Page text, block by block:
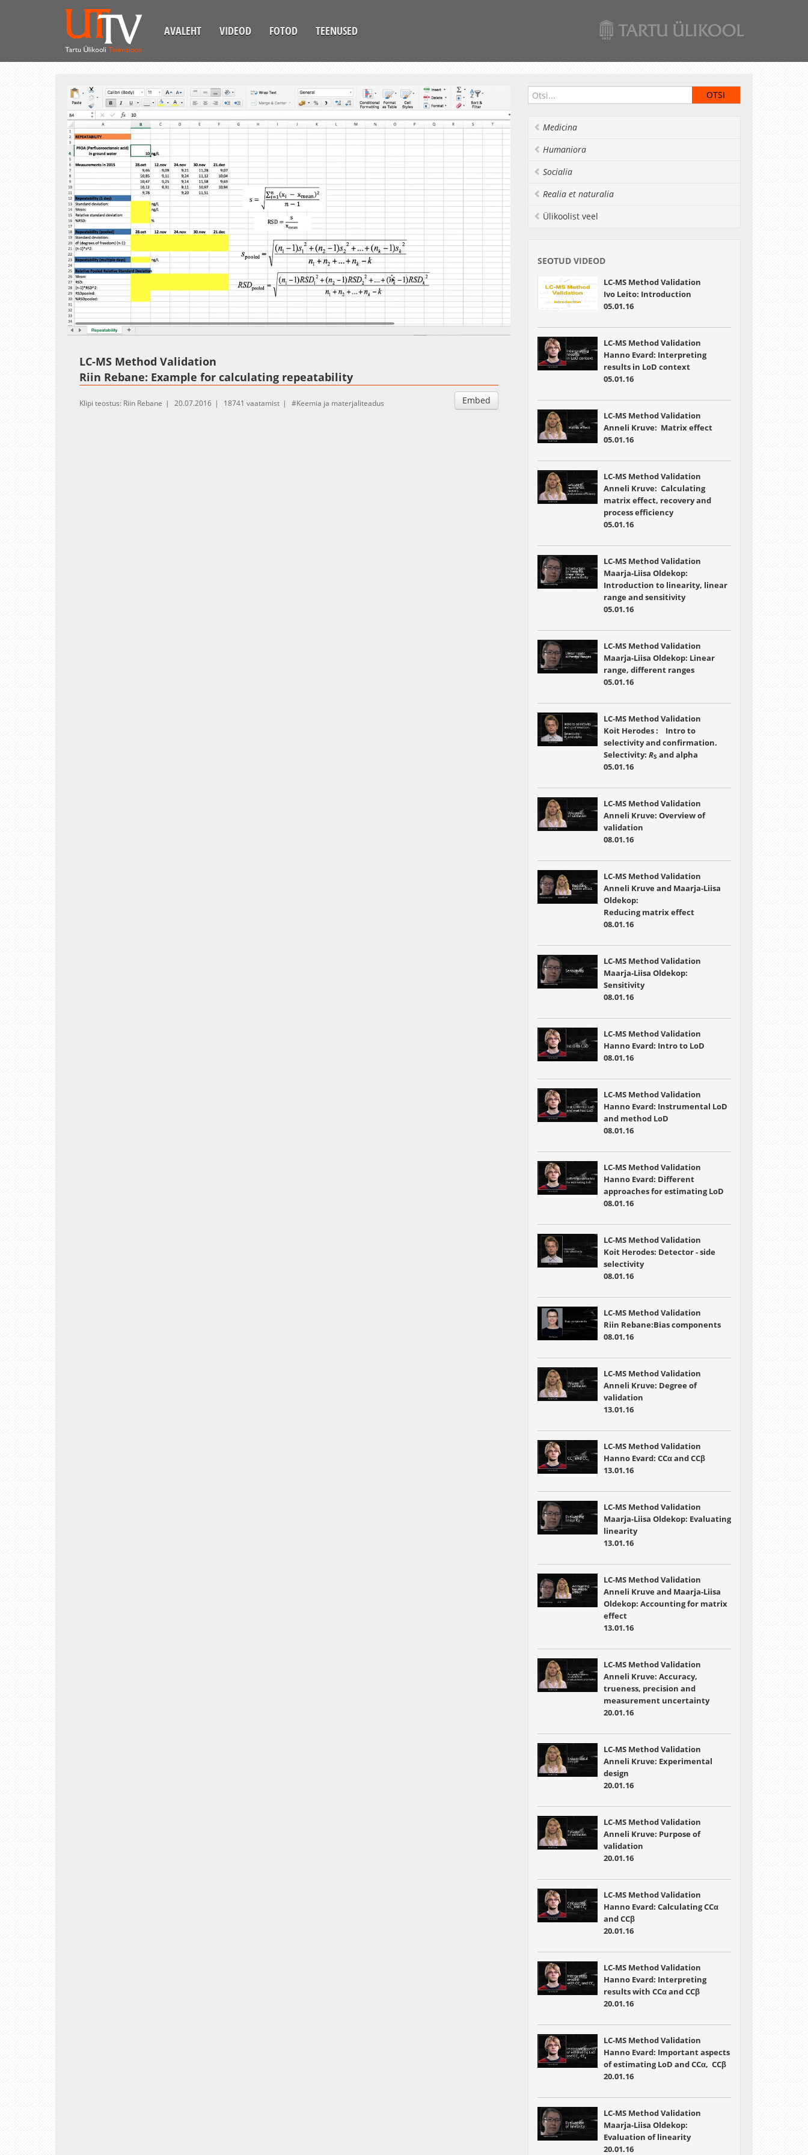
AVALEHT VIDEOD FOTOD TEENUSED
Unmute Loaded:
15.88%
Auto
LC-MS Method Validation
Riin Rebane: Example for calculating repeatability
Embed
Klipi teostus: Riin Rebane 20.07.2016 18741 vaatamist Keemia ja materjaliteadus
Medicina
Humaniora
Socialia
Realia et naturalia
Ülikoolist veel
SEOTUD VIDEOD
LC-MS Method Validation
Ivo Leito: Introduction
05.01.16
LC-MS Method Validation
Hanno Evard: Interpreting
results in LoD context
05.01.16
LC-MS Method Validation
Anneli Kruve: Matrix effect
05.01.16
LC-MS Method Validation
Anneli Kruve: Calculating
matrix effect, recovery and
process efficiency
05.01.16
LC-MS Method Validation
Maarja-Liisa Oldekop:
Introduction to linearity, linear
range and sensitivity
05.01.16
LC-MS Method Validation
Maarja-Liisa Oldekop: Linear
range, different ranges
05.01.16
LC-MS Method Validation
Koit Herodes : Intro to
selectivity and confirmation.
Selectivity: RS and alpha
05.01.16
LC-MS Method Validation
Anneli Kruve: Overview of
validation
08.01.16
LC-MS Method Validation
Anneli Kruve and Maarja-Liisa
Oldekop:
Reducing matrix effect
08.01.16
LC-MS Method Validation
Maarja-Liisa Oldekop:
Sensitivity
08.01.16
LC-MS Method Validation
Hanno Evard: Intro to LoD
08.01.16
LC-MS Method Validation
Hanno Evard: Instrumental LoD
and method LoD
08.01.16
LC-MS Method Validation
Hanno Evard: Different
approaches for estimating LoD
08.01.16
LC-MS Method Validation
Koit Herodes: Detector - side
selectivity
08.01.16
LC-MS Method Validation
Riin Rebane:Bias components
08.01.16
LC-MS Method Validation
Anneli Kruve: Degree of
validation
13.01.16
LC-MS Method Validation
Hanno Evard: CCα and CCβ
13.01.16
LC-MS Method Validation
Maarja-Liisa Oldekop: Evaluating
linearity
13.01.16
LC-MS Method Validation
Anneli Kruve and Maarja-Liisa
Oldekop: Accounting for matrix
effect
13.01.16
LC-MS Method Validation
Anneli Kruve: Accuracy,
trueness, precision and
measurement uncertainty
20.01.16
LC-MS Method Validation
Anneli Kruve: Experimental
design
20.01.16
LC-MS Method Validation
Anneli Kruve: Purpose of
validation
20.01.16
LC-MS Method Validation
Hanno Evard: Calculating CCα
and CCβ
20.01.16
LC-MS Method Validation
Hanno Evard: Interpreting
results with CCα and CCβ
20.01.16
LC-MS Method Validation
Hanno Evard: Important aspects
of estimating LoD and CCα, CCβ
20.01.16
LC-MS Method Validation
Maarja-Liisa Oldekop:
Evaluation of linearity
20.01.16